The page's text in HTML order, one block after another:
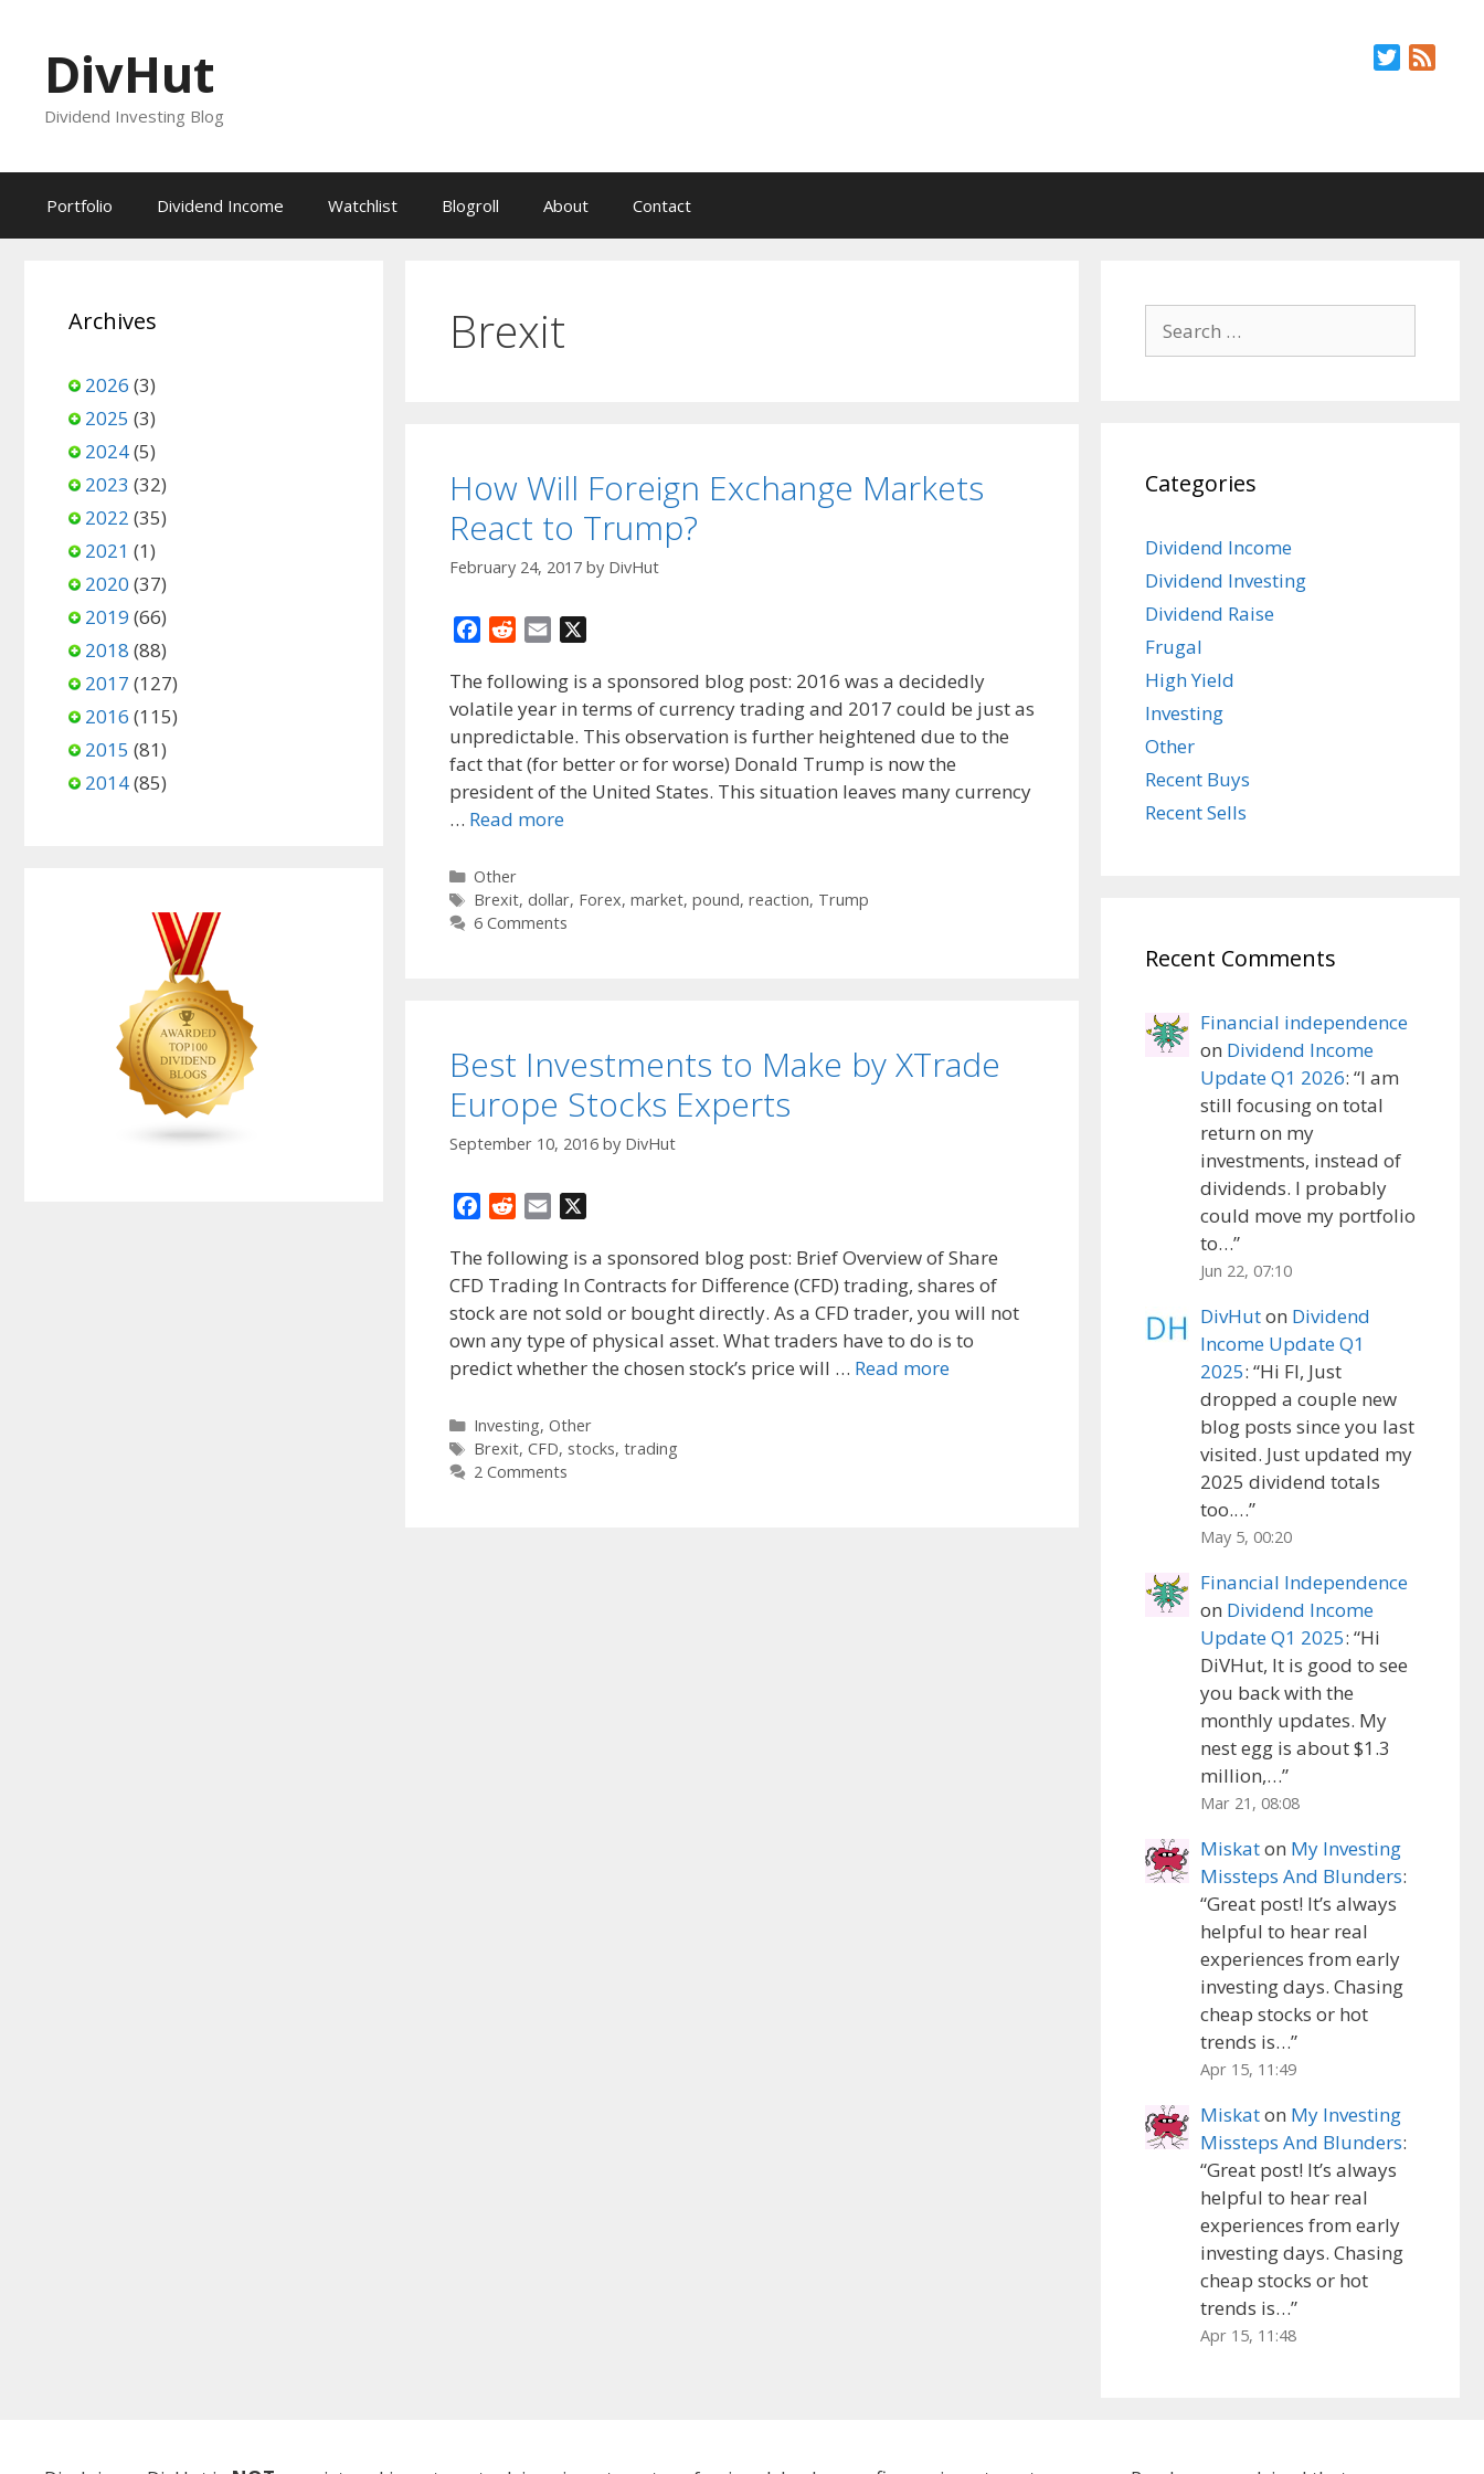
content
Twitter
DivHut
Dividend Investing Blog
Portfolio Dividend Income Watchlist Blogroll About Contact
Brexit
How Will Foreign Exchange Markets
React to Trump?
February 24, 2017 by DivHut
c
e
b
o
o
k
d
d
i
t
a
i
l
The following is a sponsored blog post: 2016 was a decidedly
volatile year in terms of currency trading and 2017 could be just as
unpredictable. This observation is further heightened due to the
fact that (for better or for worse) Donald Trump is now the
president of the United States. This situation leaves many currency
… Read more
Categories
Other
Tags
Brexit, dollar, Forex, market, pound, reaction, Trump
6 Comments
Best Investments to Make by XTrade
Europe Stocks Experts
September 10, 2016 by DivHut
c
e
b
o
o
d
d
i
t
a
i
l
The following is a sponsored blog post: Brief Overview of Share
CFD Trading In Contracts for Difference (CFD) trading, shares of
stock are not sold or bought directly. As a CFD trader, you will not
own any type of physical asset. What traders have to do is to
predict whether the chosen stock’s price will … Read more
Categories
Investing, Other
Tags
Brexit, CFD, stocks, trading
2 Comments
Archives
2026 (3)
2025 (3)
2024(5)
2023 (32)
2022 (35)
2021 (1)
2020 (37)
2019 (66)
2018 (88)
2017 (127)
2016 (115)
2015 (81)
2014(85)
for:
Categories
Dividend Income
Dividend Investing
Dividend Raise
Frugal
High Yield
Investing
Other
Recent Buys
Recent Sells
Recent Comments
Financial independence
on Dividend Income
Update Q1 2026: “I am
still focusing on total
return on my
investments, instead of
dividends. I probably
could move my portfolio
to…”
Jun 22, 07:10
DivHuton Dividend
Income Update Q1
2025: “Hi FI, Just
dropped a couple new
blog posts since you last
visited. Just updated my
2025 dividend totals
too.…”
May 5, 00:20
Financial Independence
on Dividend Income
Update Q1 2025: “Hi
DiVHut, It is good to see
you back with the
monthly updates. My
nest egg is about $1.3
million,…”
Mar 21, 08:08
Miskaton My Investing
Missteps And Blunders:
“Great post! It’s always
helpful to hear real
experiences from early
investing days. Chasing
cheap stocks or hot
trends is…”
Apr 15, 11:49
Miskaton My Investing
Missteps And Blunders:
“Great post! It’s always
helpful to hear real
experiences from early
investing days. Chasing
cheap stocks or hot
trends is…”
Apr 15, 11:48